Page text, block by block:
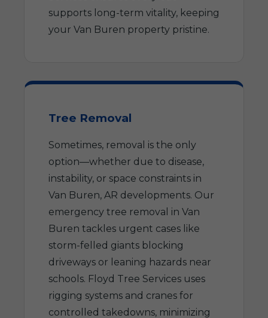
supports long-term vitality, keeping
your Van Buren property pristine.
Tree Removal
Sometimes, removal is the only
option—whether due to disease,
instability, or space constraints in
Van Buren, AR developments. Our
emergency tree removal in Van
Buren tackles urgent cases like
storm-felled giants blocking
driveways or leaning hazards near
schools. Floyd Tree Services uses
rigging systems and cranes for
controlled takedowns, minimizing